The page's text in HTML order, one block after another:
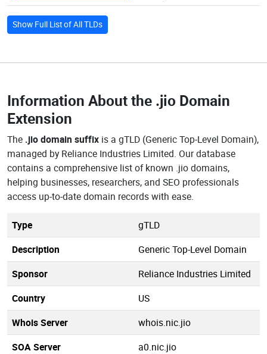
Show Full List of All TLDs
Information About the .jio Domain
Extension
The .jio domain suffix is a gTLD (Generic Top-Level Domain),
managed by Reliance Industries Limited. Our database
contains a comprehensive list of known .jio domains,
helping businesses, researchers, and SEO professionals
access up-to-date domain records with ease.
Type
gTLD
Description
Generic Top-Level Domain
Sponsor
Reliance Industries Limited
Country
US
Whois Server
whois.nic.jio
SOA Server
a0.nic.jio